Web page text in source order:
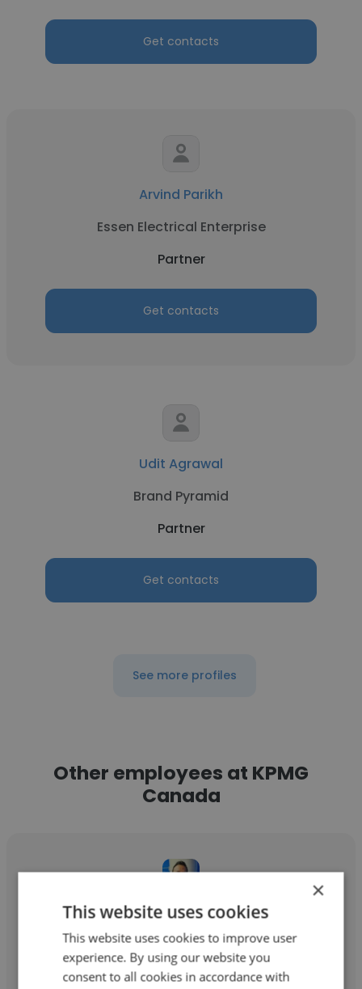
Get contacts
Arvind Parikh
Essen Electrical Enterprise
Partner
Get contacts
Udit Agrawal
Brand Pyramid
Partner
Get contacts
See more profiles
Other employees at KPMG
Canada
Raghav Bubna
KPMG Canada
Senior Manager
×
This website uses cookies
This website uses cookies to improve user
experience. By using our website you
consent to all cookies in accordance with